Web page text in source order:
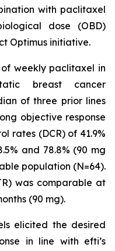
with paclitaxel
dose (OBD)
Optimus initiative.
weekly paclitaxel in
breast cancer
of three prior lines
objective response
rates (DCR) of 41.9%
and 78.8% (90 mg
population (N=64).
was comparable at
(90 mg).
elicited the desired
in line with efti’s